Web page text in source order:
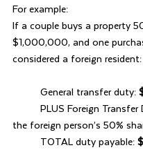
For example:
If a couple buys a property
$1,000,000, and one
considered a foreign resident:
	General transfer duty:
the foreign person’s 50%
	TOTAL duty payable: